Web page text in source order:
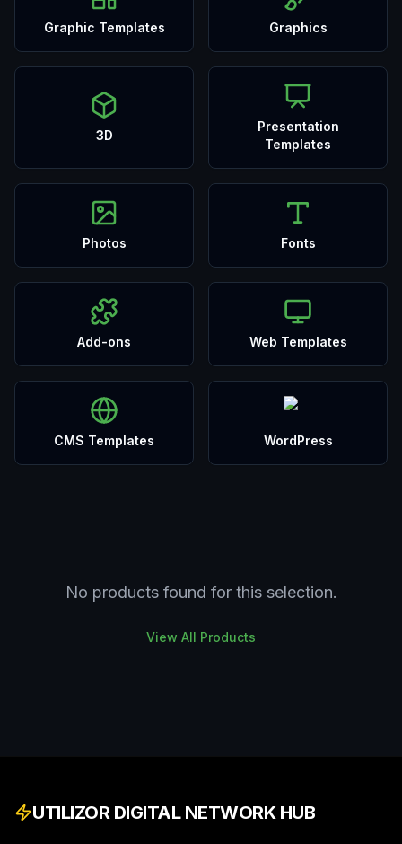
Graphic Templates Graphics
3D
Presentation
Templates
Photos Fonts
Add-ons Web Templates
CMS Templates WordPress
No products found for this selection.
View All Products
UTILIZOR DIGITAL NETWORK HUB